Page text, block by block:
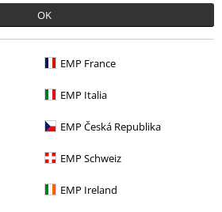
OK
EMP France
EMP Italia
EMP Česká Republika
EMP Schweiz
EMP Ireland
Jumpers & Hoodies